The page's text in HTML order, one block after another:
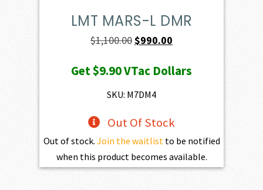
LMT MARS-L DMR
$1,100.00Original
was:
$1,100.00.
$990.00
is:
Get$9.90VTac Dollars
SKU: M7DM4
Out Of Stock
Out of stock. Join the waitlist to be notified
when this product becomes available.